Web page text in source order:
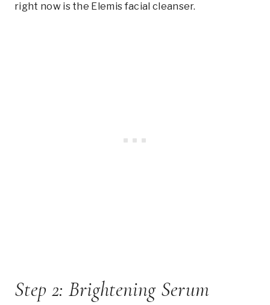
right now is the Elemis facial cleanser.
Step 2: Brightening Serum